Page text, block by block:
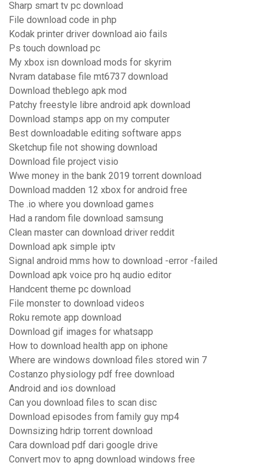
Sharp smart tv pc download
File download code in php
Kodak printer driver download aio fails
Ps touch download pc
My xbox isn download mods for skyrim
Nvram database file mt6737 download
Download theblego apk mod
Patchy freestyle libre android apk download
Download stamps app on my computer
Best downloadable editing software apps
Sketchup file not showing download
Download file project visio
Wwe money in the bank 2019 torrent download
Download madden 12 xbox for android free
The .io where you download games
Had a random file download samsung
Clean master can download driver reddit
Download apk simple iptv
Signal android mms how to download -error -failed
Download apk voice pro hq audio editor
Handcent theme pc download
File monster to download videos
Roku remote app download
Download gif images for whatsapp
How to download health app on iphone
Where are windows download files stored win 7
Costanzo physiology pdf free download
Android and ios download
Can you download files to scan disc
Download episodes from family guy mp4
Downsizing hdrip torrent download
Cara download pdf dari google drive
Convert mov to apng download windows free